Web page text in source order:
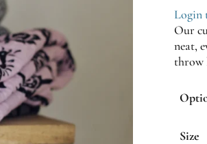
Login
Our
neat,
throw
Size